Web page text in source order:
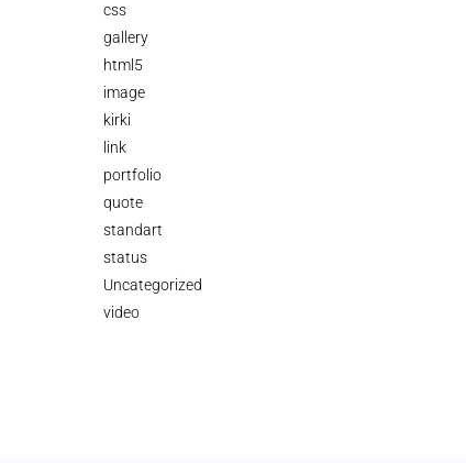
css
gallery
html5
image
kirki
link
portfolio
quote
standart
status
Uncategorized
video